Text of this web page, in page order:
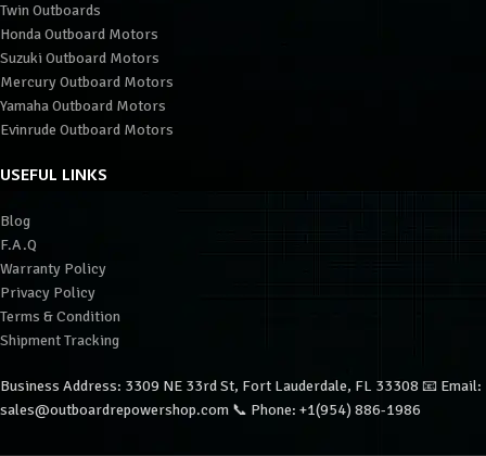
Twin Outboards
Honda Outboard Motors
Suzuki Outboard Motors
Mercury Outboard Motors
Yamaha Outboard Motors
Evinrude Outboard Motors
USEFUL LINKS
Blog
F.A.Q
Warranty Policy
Privacy Policy
Terms & Condition
Shipment Tracking
Business Address: 3309 NE 33rd St, Fort Lauderdale, FL 33308 📧 Email:
sales@outboardrepowershop.com 📞 Phone: +1(954) 886-1986